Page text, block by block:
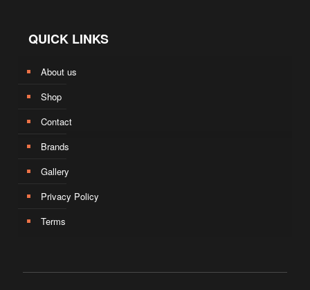
QUICK LINKS
About us
Shop
Contact
Brands
Gallery
Privacy Policy
Terms